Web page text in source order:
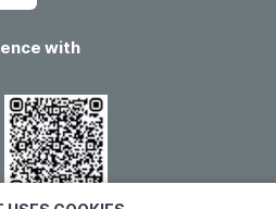
with